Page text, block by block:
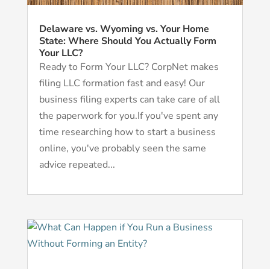
Delaware vs. Wyoming vs. Your Home
State: Where Should You Actually Form
Your LLC?
Ready to Form Your LLC? CorpNet makes
filing LLC formation fast and easy! Our
business filing experts can take care of all
the paperwork for you.If you've spent any
time researching how to start a business
online, you've probably seen the same
advice repeated...